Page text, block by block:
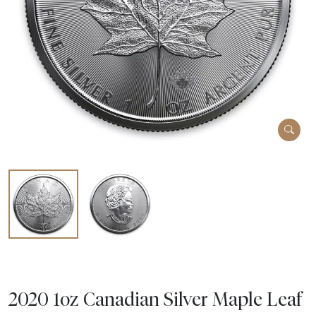
2020 1oz Canadian Silver Maple Leaf